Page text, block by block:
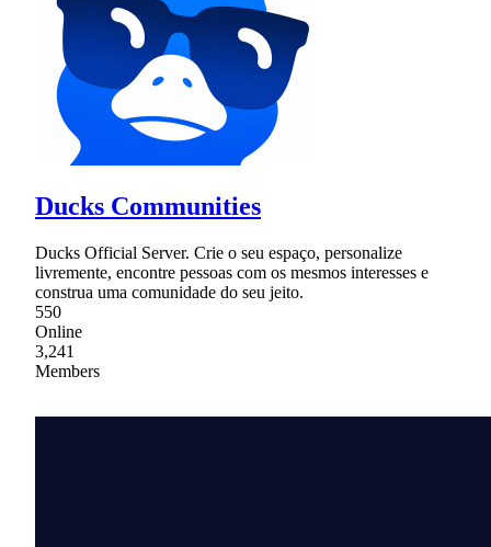
Ducks Communities
Ducks Official Server. Crie o seu espaço, personalize
livremente, encontre pessoas com os mesmos interesses e
construa uma comunidade do seu jeito.
550
Online
3,241
Members